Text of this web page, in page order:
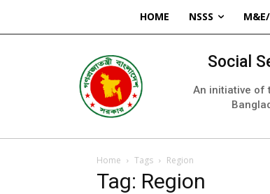
HOME NSSS
Social
An initiative of
Home Tags Region
Tag: Region